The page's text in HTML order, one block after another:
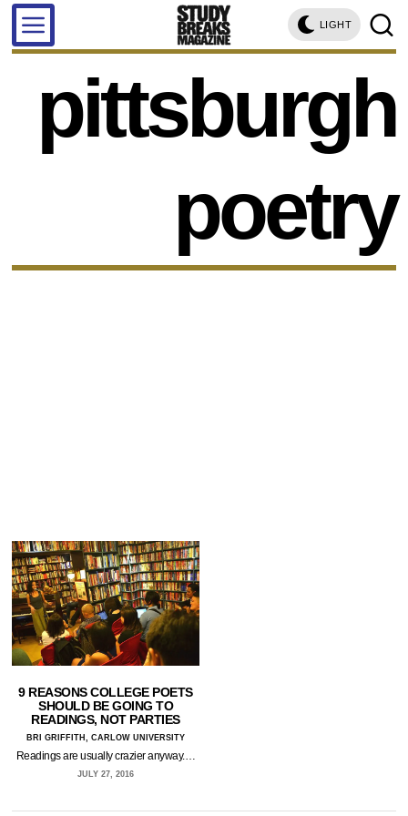
LIGHT
pittsburgh
poetry
9 REASONS COLLEGE POETS
SHOULD BE GOING TO
READINGS, NOT PARTIES
BRI GRIFFITH, CARLOW UNIVERSITY
Readings are usually crazier anyway.…
JULY 27, 2016